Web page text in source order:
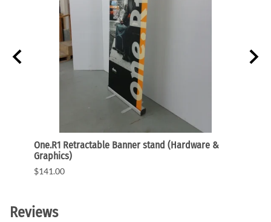
One.R1 Retractable Banner stand (Hardware &
Graphics)
$141.00
Reviews